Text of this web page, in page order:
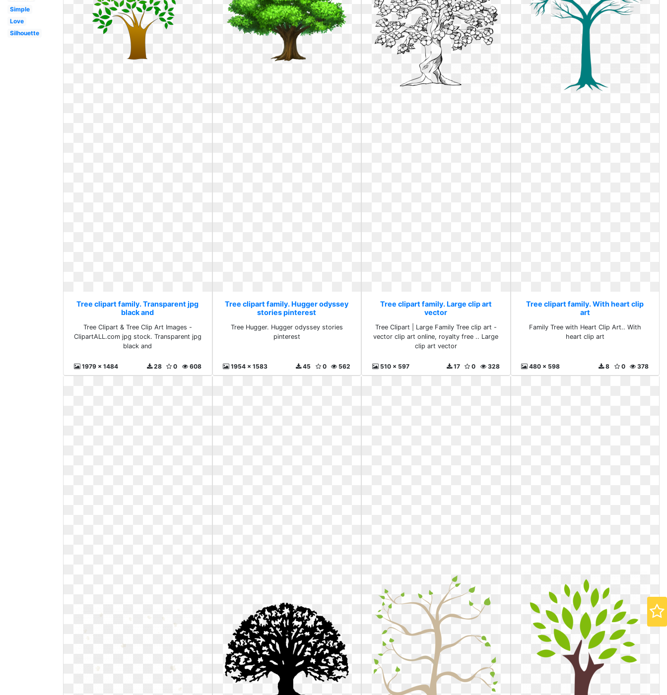
Simple
Love
Silhouette
Tree clipart family. Transparent jpg
black and
Tree Clipart & Tree Clip Art Images -
ClipartALL.com jpg stock. Transparent jpg
black and
1979 x 1484 608
0
28
Tree clipart family. Hugger odyssey
stories pinterest
Tree Hugger. Hugger odyssey stories
pinterest
1954 x 1583 562
0
45
Tree clipart family. Large clip art
vector
Tree Clipart | Large Family Tree clip art -
vector clip art online, royalty free .. Large
clip art vector
510 x 597 328
0
17
Tree clipart family. With heart clip
art
Family Tree with Heart Clip Art.. With
heart clip art
480 x 598 378
0
8